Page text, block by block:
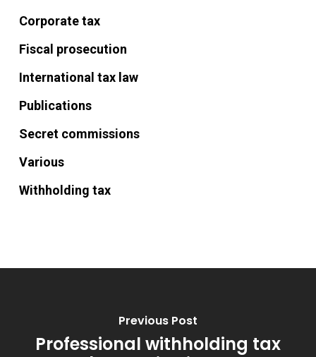
Corporate tax
Fiscal prosecution
International tax law
Publications
Secret commissions
Various
Withholding tax
Previous Post
Professional withholding tax